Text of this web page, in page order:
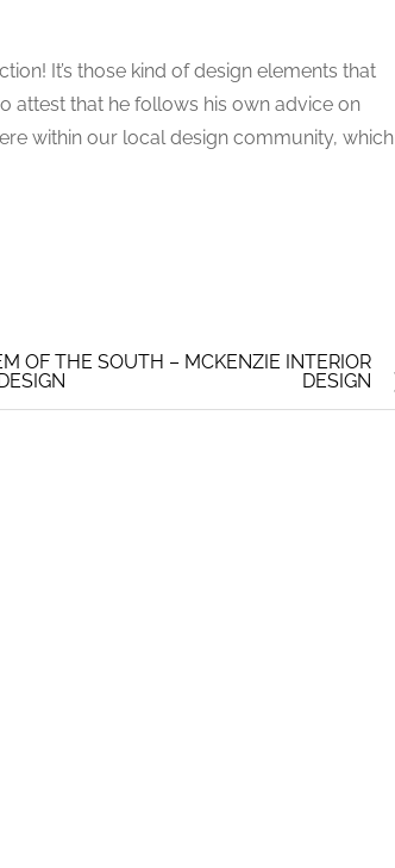
It’s those kind of design elements that
attest that he follows his own advice on
within our local design community, which
OF THE SOUTH – MCKENZIE INTERIOR
DESIGN